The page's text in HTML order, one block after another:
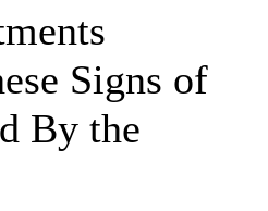
Signs of
By the